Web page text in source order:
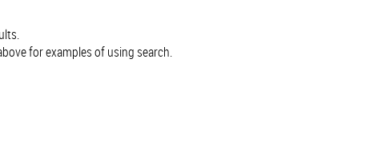
for examples of using search.